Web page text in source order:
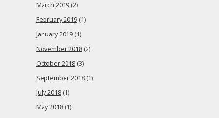
March 2019 (2)
February 2019 (1)
January 2019 (1)
November 2018 (2)
October 2018 (3)
September 2018 (1)
July 2018 (1)
May 2018 (1)